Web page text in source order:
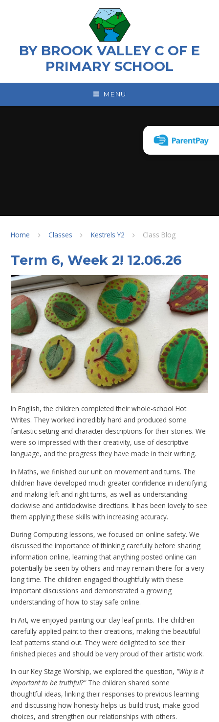
BY BROOK VALLEY C OF E
PRIMARY SCHOOL
MENU
Home Classes Kestrels Y2 Class Blog
Term 6, Week 2! 12.06.26
In English, the children completed their whole-school Hot
Writes. They worked incredibly hard and produced some
fantastic setting and character descriptions for their stories. We
were so impressed with their creativity, use of descriptive
language, and the progress they have made in their writing.
In Maths, we finished our unit on movement and turns. The
children have developed much greater confidence in identifying
and making left and right turns, as well as understanding
clockwise and anticlockwise directions. It has been lovely to see
them applying these skills with increasing accuracy.
During Computing lessons, we focused on online safety. We
discussed the importance of thinking carefully before sharing
information online, learning that anything posted online can
potentially be seen by others and may remain there for a very
long time. The children engaged thoughtfully with these
important discussions and demonstrated a growing
understanding of how to stay safe online.
In Art, we enjoyed painting our clay leaf prints. The children
carefully applied paint to their creations, making the beautiful
leaf patterns stand out. They were delighted to see their
finished pieces and should be very proud of their artistic work.
In our Key Stage Worship, we explored the question, "Why is it
important to be truthful?"The children shared some
thoughtful ideas, linking their responses to previous learning
and discussing how honesty helps us build trust, make good
choices, and strengthen our relationships with others.